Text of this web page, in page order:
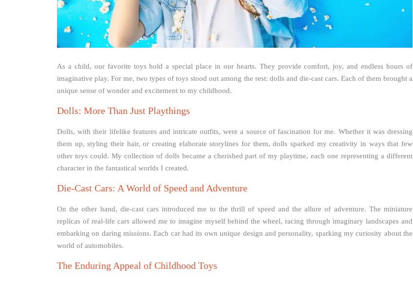
As a child, our favorite toys hold a special place in our hearts. They provide comfort, joy, and endless hours of
imaginative play. For me, two types of toys stood out among the rest: dolls and die-cast cars. Each of them brought a
unique sense of wonder and excitement to my childhood.
Dolls: More Than Just Playthings
Dolls, with their lifelike features and intricate outfits, were a source of fascination for me. Whether it was dressing
them up, styling their hair, or creating elaborate storylines for them, dolls sparked my creativity in ways that few
other toys could. My collection of dolls became a cherished part of my playtime, each one representing a different
character in the fantastical worlds I created.
Die-Cast Cars: A World of Speed and Adventure
On the other hand, die-cast cars introduced me to the thrill of speed and the allure of adventure. The miniature
replicas of real-life cars allowed me to imagine myself behind the wheel, racing through imaginary landscapes and
embarking on daring missions. Each car had its own unique design and personality, sparking my curiosity about the
world of automobiles.
The Enduring Appeal of Childhood Toys